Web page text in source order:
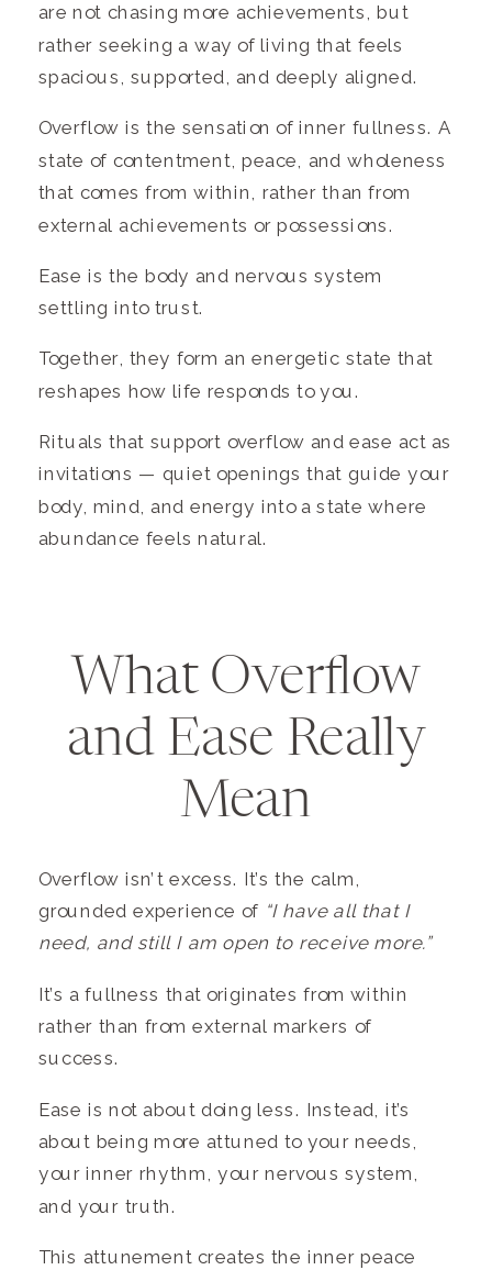
are not chasing more achievements, but
rather seeking a way of living that feels
spacious, supported, and deeply aligned.
Overflow is the sensation of inner fullness. A
state of contentment, peace, and wholeness
that comes from within, rather than from
external achievements or possessions.
Ease is the body and nervous system
settling into trust.
Together, they form an energetic state that
reshapes how life responds to you.
Rituals that support overflow and ease act as
invitations — quiet openings that guide your
body, mind, and energy into a state where
abundance feels natural.
What Overflow
and Ease Really
Mean
Overflow isn’t excess. It’s the calm,
grounded experience of “I have all that I
need, and still I am open to receive more.”
It’s a fullness that originates from within
rather than from external markers of
success.
Ease is not about doing less. Instead, it’s
about being more attuned to your needs,
your inner rhythm, your nervous system,
and your truth.
This attunement creates the inner peace